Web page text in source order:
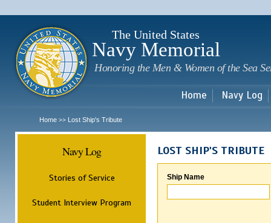
The United States
Navy Memorial
Honoring the Men & Women of the Sea
Home Navy Log
Home >> Lost Ship's Tribute
Navy Log
Stories of Service
Student Interview Program
LOST SHIP'S TRIBUTE
Ship Name